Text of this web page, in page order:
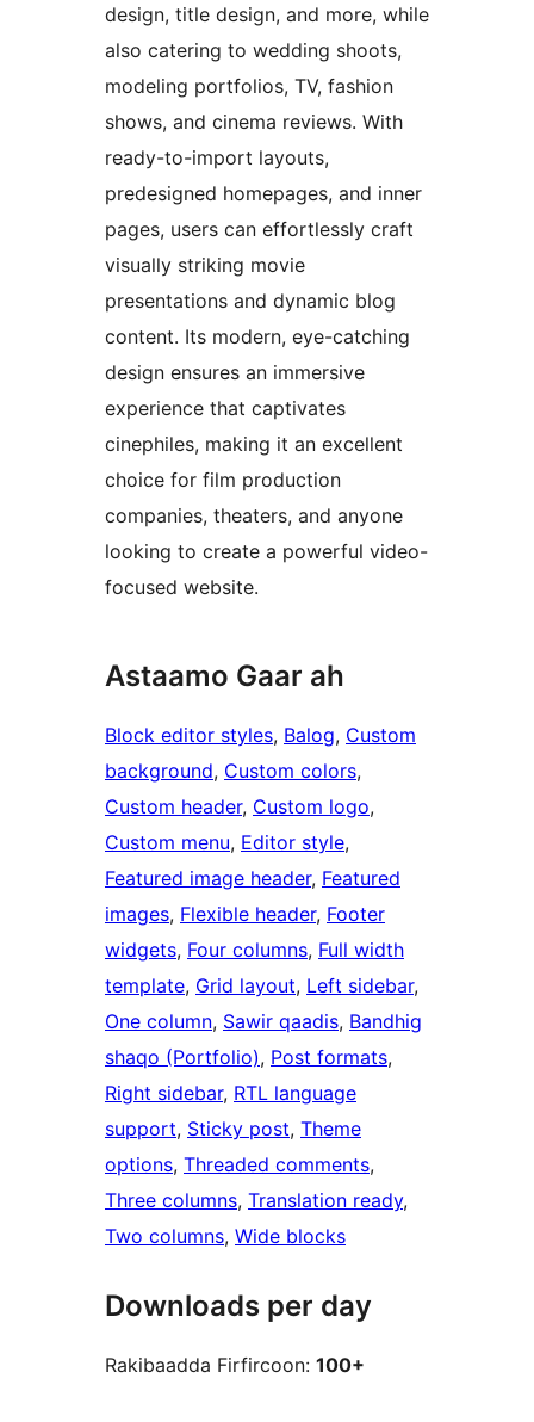
design, title design, and more, while
also catering to wedding shoots,
modeling portfolios, TV, fashion
shows, and cinema reviews. With
ready-to-import layouts,
predesigned homepages, and inner
pages, users can effortlessly craft
visually striking movie
presentations and dynamic blog
content. Its modern, eye-catching
design ensures an immersive
experience that captivates
cinephiles, making it an excellent
choice for film production
companies, theaters, and anyone
looking to create a powerful video-
focused website.
Astaamo Gaar ah
Block editor styles, Balog, Custom
background, Custom colors
Custom header, Custom logo
Custom menu, Editor style
Featured image header, Featured
images, Flexible header, Footer
widgets, Four columns, Full width
template, Grid layout, Left sidebar
One column, Sawir qaadis, Bandhig
shaqo (Portfolio), Post formats
Right sidebar, RTL language
support, Sticky post, Theme
options, Threaded comments
Three columns, Translation ready
Two columns, Wide blocks
Downloads per day
Rakibaadda Firfircoon: 100+